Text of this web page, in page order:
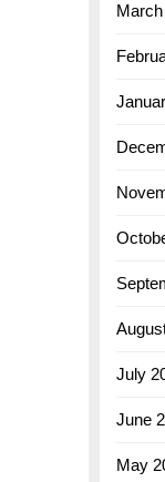
July
June
May